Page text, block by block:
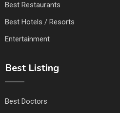
Best Restaurants
Best Hotels / Resorts
Entertainment
Best Listing
Best Doctors